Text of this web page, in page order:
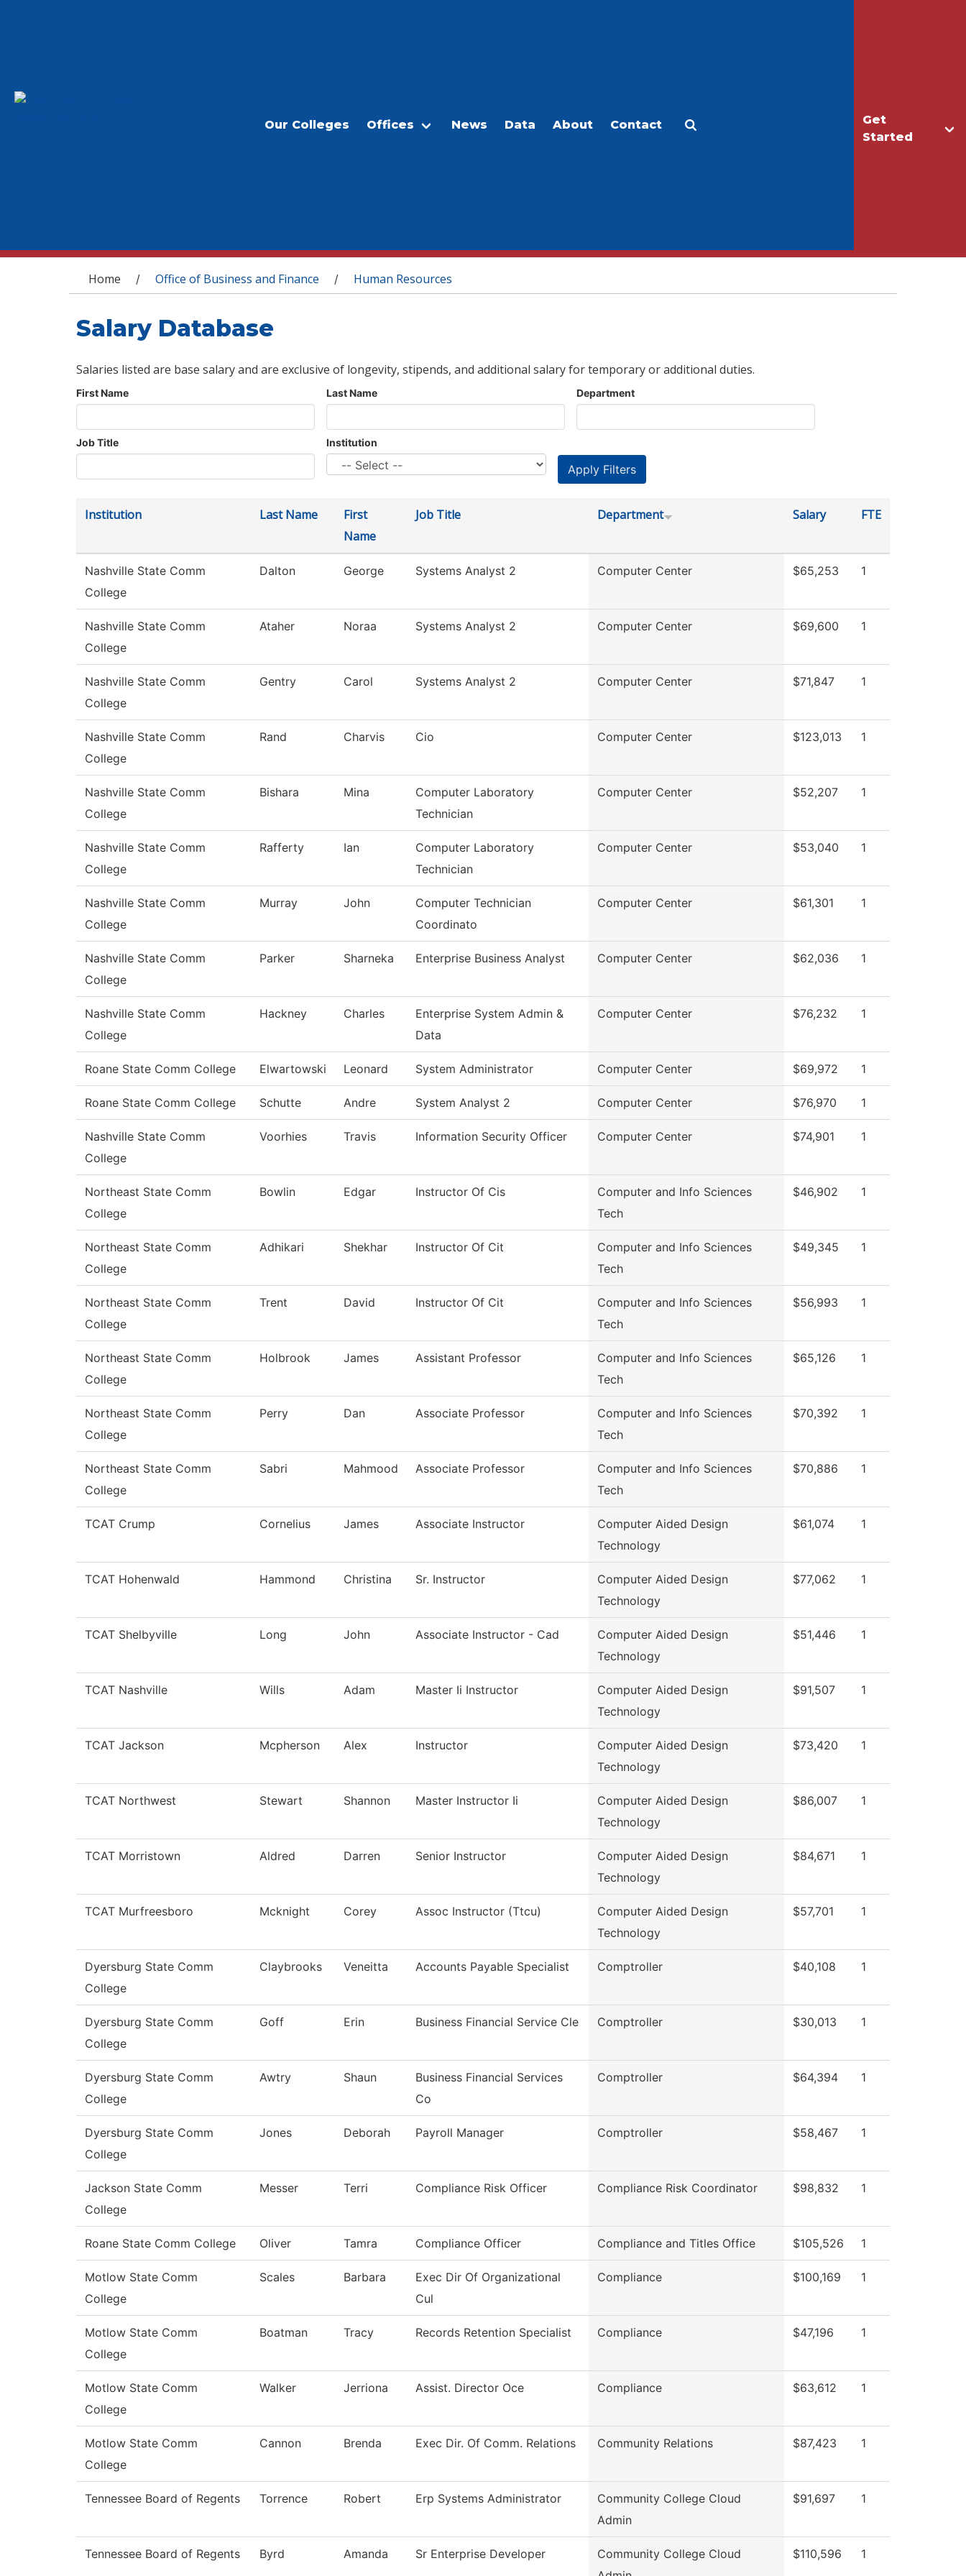
Get
Started
Our Colleges Offices News Data About Contact
You are here
Home / Office of Business and Finance / Human Resources
Salary Database
Salaries listed are base salary and are exclusive of longevity, stipends, and additional salary for temporary or additional duties.
First Name Last Name Department
Job Title Institution
Institution Last Name
First
Name
Job Title Department Salary FTE
Nashville State Comm
College
Dalton George Systems Analyst 2 Computer Center $65,253 1
Nashville State Comm
College
Ataher Noraa Systems Analyst 2 Computer Center $69,600 1
Nashville State Comm
College
Gentry Carol Systems Analyst 2 Computer Center $71,847 1
Nashville State Comm
College
Rand Charvis Cio Computer Center $123,013 1
Nashville State Comm
College
Bishara Mina
Computer Laboratory
Technician
Computer Center $52,207 1
Nashville State Comm
College
Rafferty Ian
Computer Laboratory
Technician
Computer Center $53,040 1
Nashville State Comm
College
Murray John
Computer Technician
Coordinato
Computer Center $61,301 1
Nashville State Comm
College
Parker Sharneka Enterprise Business Analyst Computer Center $62,036 1
Nashville State Comm
College
Hackney Charles
Enterprise System Admin &
Data
Computer Center $76,232 1
Roane State Comm College Elwartowski Leonard System Administrator Computer Center $69,972 1
Roane State Comm College Schutte Andre System Analyst 2 Computer Center $76,970 1
Nashville State Comm
College
Voorhies Travis Information Security Officer Computer Center $74,901 1
Northeast State Comm
College
Bowlin Edgar Instructor Of Cis
Computer and Info Sciences
Tech
$46,902 1
Northeast State Comm
College
Adhikari Shekhar Instructor Of Cit
Computer and Info Sciences
Tech
$49,345 1
Northeast State Comm
College
Trent David Instructor Of Cit
Computer and Info Sciences
Tech
$56,993 1
Northeast State Comm
College
Holbrook James Assistant Professor
Computer and Info Sciences
Tech
$65,126 1
Northeast State Comm
College
Perry Dan Associate Professor
Computer and Info Sciences
Tech
$70,392 1
Northeast State Comm
College
Sabri Mahmood Associate Professor
Computer and Info Sciences
Tech
$70,886 1
TCAT Crump Cornelius James Associate Instructor
Computer Aided Design
Technology
$61,074 1
TCAT Hohenwald Hammond Christina Sr. Instructor
Computer Aided Design
Technology
$77,062 1
TCAT Shelbyville Long John Associate Instructor - Cad
Computer Aided Design
Technology
$51,446 1
TCAT Nashville Wills Adam Master Ii Instructor
Computer Aided Design
Technology
$91,507 1
TCAT Jackson Mcpherson Alex Instructor
Computer Aided Design
Technology
$73,420 1
TCAT Northwest Stewart Shannon Master Instructor Ii
Computer Aided Design
Technology
$86,007 1
TCAT Morristown Aldred Darren Senior Instructor
Computer Aided Design
Technology
$84,671 1
TCAT Murfreesboro Mcknight Corey Assoc Instructor (Ttcu)
Computer Aided Design
Technology
$57,701 1
Dyersburg State Comm
College
Claybrooks Veneitta Accounts Payable Specialist Comptroller $40,108 1
Dyersburg State Comm
College
Goff Erin Business Financial Service Cle Comptroller $30,013 1
Dyersburg State Comm
College
Awtry Shaun
Business Financial Services
Co
Comptroller $64,394 1
Dyersburg State Comm
College
Jones Deborah Payroll Manager Comptroller $58,467 1
Jackson State Comm
College
Messer Terri Compliance Risk Officer Compliance Risk Coordinator $98,832 1
Roane State Comm College Oliver Tamra Compliance Officer Compliance and Titles Office $105,526 1
Motlow State Comm
College
Scales Barbara
Exec Dir Of Organizational
Cul
Compliance $100,169 1
Motlow State Comm
College
Boatman Tracy Records Retention Specialist Compliance $47,196 1
Motlow State Comm
College
Walker Jerriona Assist. Director Oce Compliance $63,612 1
Motlow State Comm
College
Cannon Brenda Exec Dir. Of Comm. Relations Community Relations $87,423 1
Tennessee Board of Regents Torrence Robert Erp Systems Administrator
Community College Cloud
Admin
$91,697 1
Tennessee Board of Regents Byrd Amanda Sr Enterprise Developer
Community College Cloud
$110,596 1